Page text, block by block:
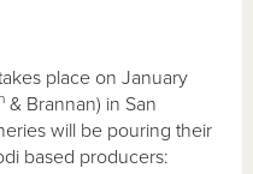
place on January
& Brannan) in San
will be pouring their
based producers: